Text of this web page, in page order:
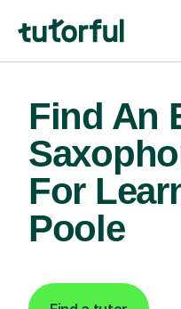
Find An
For
Poole